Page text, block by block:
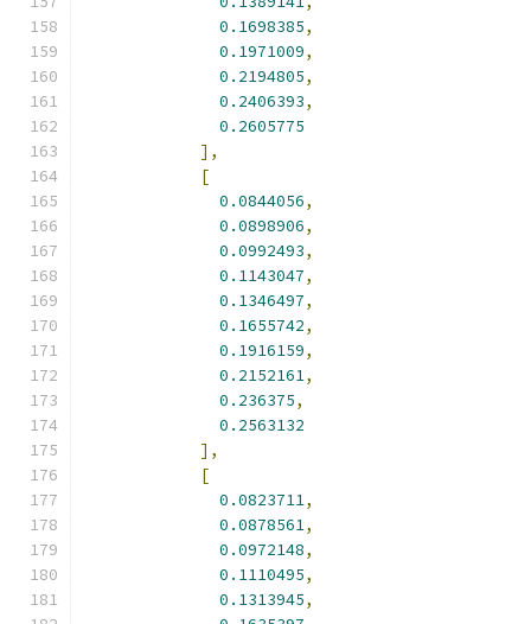
0.1698385,
0.1971009,
0.2194805,
0.2406393,
0.2605775
],
[
0.0844056,
0.0898906,
0.0992493,
0.1143047,
0.1346497,
0.1655742,
0.1916159,
0.2152161,
0.236375,
0.2563132
],
[
0.0823711,
0.0878561,
0.0972148,
0.1110495,
0.1313945,